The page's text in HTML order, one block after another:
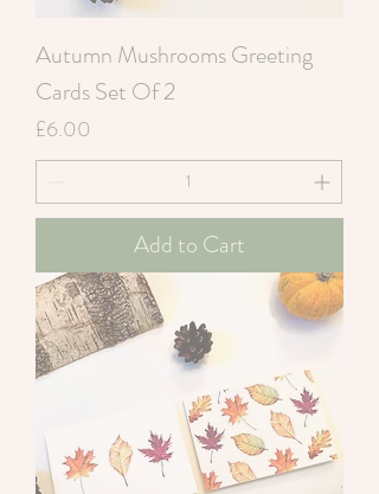
Autumn Mushrooms Greeting
Cards Set Of 2
Price
£6.00
Add to Cart